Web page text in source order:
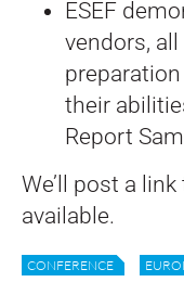
ESEF
vendors,
their
Report
We’ll post a
available.
CONFERENCE